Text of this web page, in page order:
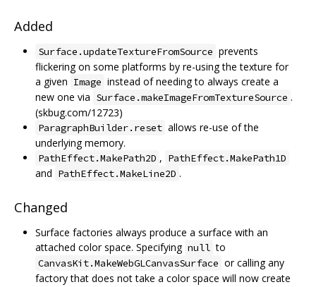
Added
Surface.updateTextureFromSource prevents
flickering on some platforms by re-using the texture for
a given Image instead of needing to always create a
new one via Surface.makeImageFromTextureSource .
(skbug.com/12723)
ParagraphBuilder.reset allows re-use of the
underlying memory.
PathEffect.MakePath2D , PathEffect.MakePath1D
and PathEffect.MakeLine2D .
Changed
Surface factories always produce a surface with an
attached color space. Specifying null to
CanvasKit.MakeWebGLCanvasSurface or calling any
factory that does not take a color space will now create